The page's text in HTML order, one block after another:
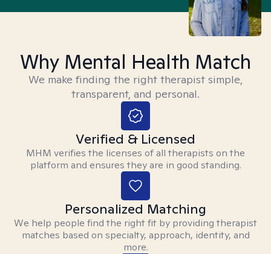
Why Mental Health Match
We make finding the right therapist simple,
transparent, and personal.
Verified & Licensed
MHM verifies the licenses of all therapists on the
platform and ensures they are in good standing.
Personalized Matching
We help people find the right fit by providing therapist
matches based on specialty, approach, identity, and
more.